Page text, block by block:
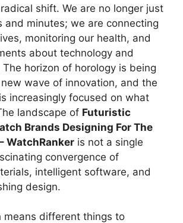
shift. We are no longer just
and minutes; we are connecting
monitoring our health, and
about technology and
horizon of horology is being
wave of innovation, and the
increasingly focused on what
landscape of Futuristic
Brands Designing For The
WatchRanker is not a single
convergence of
intelligent software, and
design.
means different things to